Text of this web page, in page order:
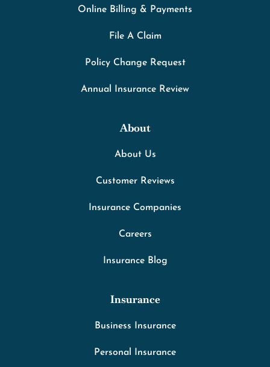
Online Billing & Payments
File A Claim
Policy Change Request
Annual Insurance Review
About
About Us
Customer Reviews
Insurance Companies
Careers
Insurance Blog
Insurance
Business Insurance
Personal Insurance